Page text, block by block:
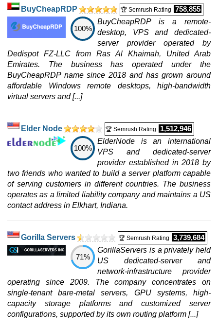
BuyCheapRDP 🏆 Semrush Rating 758,855
100%
BuyCheapRDP is a remote-
desktop, VPS and dedicated-
server provider operated by
Dedispot FZ-LLC from Ras Al Khaimah, United Arab
Emirates. The business has operated under the
BuyCheapRDP name since 2018 and has grown around
affordable Windows remote desktops, high-bandwidth
virtual servers and [...]
Elder Node 🏆 Semrush Rating 1,512,946
100%
ElderNode is an international
VPS and dedicated-server
provider established in 2018 by
two friends who wanted to build a server platform capable
of serving customers in different countries. The business
operates as a limited liability company and maintains a US
contact address in Elkhart, Indiana.
Gorilla Servers 🏆 Semrush Rating 3,739,684
71%
GorillaServers is a privately held
US dedicated-server and
network-infrastructure provider
operating since 2009. The company concentrates on
single-tenant bare-metal servers, GPU systems, high-
capacity storage platforms and customized server
configurations, supported by its own routing platform [...]